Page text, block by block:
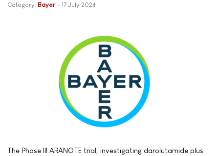
Category: Bayer 17 July 2024
The Phase III ARANOTE trial, investigating darolutamide plus